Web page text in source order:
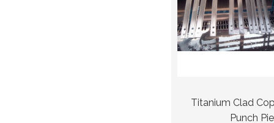
Titanium Clad
Punch